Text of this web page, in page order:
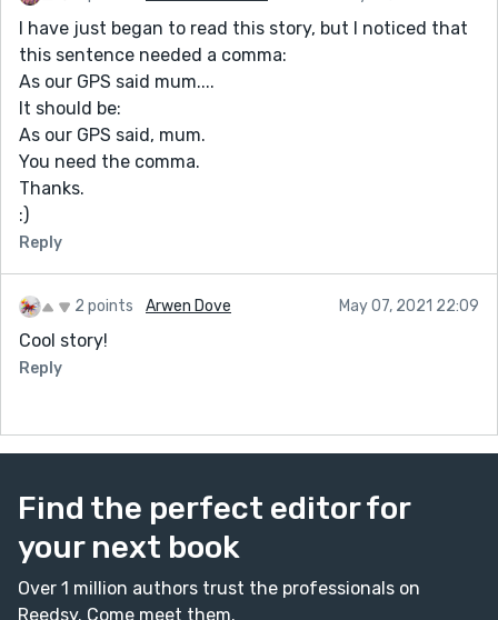
I have just began to read this story, but I noticed that
this sentence needed a comma:
As our GPS said mum....
It should be:
As our GPS said, mum.
You need the comma.
Thanks.
:)
Reply
2 points Arwen Dove May 07, 2021 22:09
Cool story!
Reply
Find the perfect editor for
your next book
Over 1 million authors trust the professionals on
Reedsy. Come meet them.